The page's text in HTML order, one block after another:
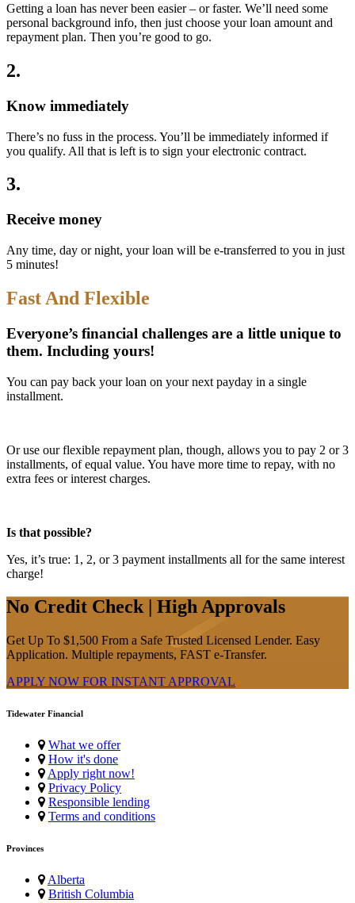
Getting a loan has never been easier – or faster. We’ll need some
personal background info, then just choose your loan amount and
repayment plan. Then you’re good to go.
2.
Know immediately
There’s no fuss in the process. You’ll be immediately informed if
you qualify. All that is left is to sign your electronic contract.
3.
Receive money
Any time, day or night, your loan will be e-transferred to you in just
5 minutes!
Fast And Flexible
Everyone’s financial challenges are a little unique to
them. Including yours!
You can pay back your loan on your next payday in a single
installment.
Or use our flexible repayment plan, though, allows you to pay 2 or 3
installments, of equal value. You have more time to repay, with no
extra fees or interest charges.
Is that possible?
Yes, it’s true: 1, 2, or 3 payment installments all for the same interest
charge!
No Credit Check | High Approvals
Get Up To $1,500 From a Safe Trusted Licensed Lender. Easy
Application. Multiple repayments, FAST e-Transfer.
APPLY NOW FOR INSTANT APPROVAL
Tidewater Financial
What we offer
How it's done
Apply right now!
Privacy Policy
Responsible lending
Terms and conditions
Provinces
Alberta
British Columbia